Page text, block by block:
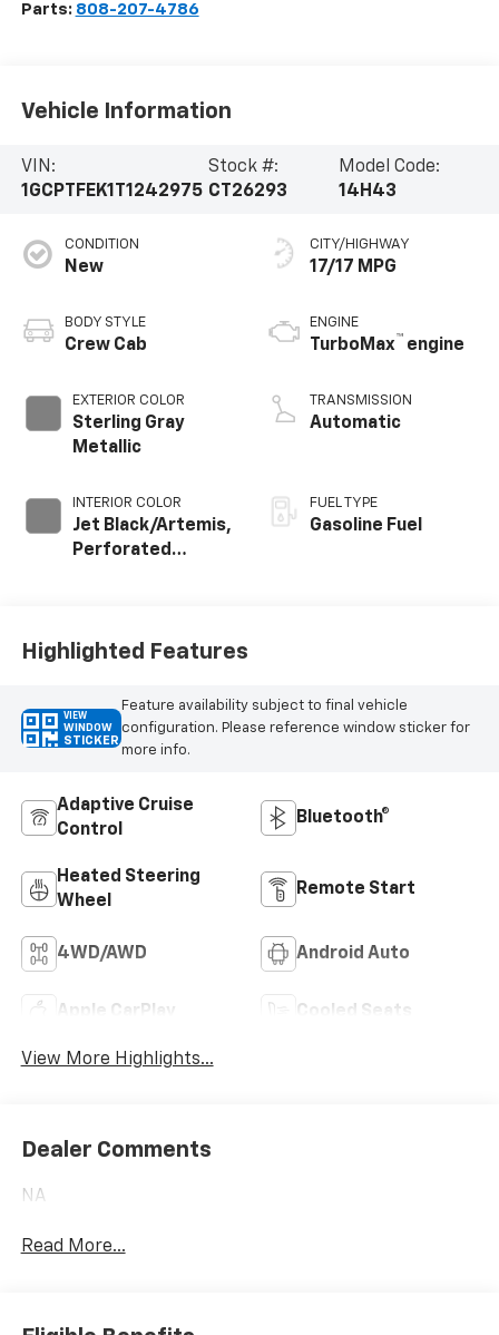
Parts: 808-207-4786
Vehicle Information
VIN:
1GCPTFEK1T1242975
Stock #:
CT26293
Model Code:
14H43
CONDITION
New
BODY STYLE
Crew Cab
EXTERIOR COLOR
Sterling Gray
Metallic
INTERIOR COLOR
Jet Black/Artemis,
Perforated
CITY/HIGHWAY
17/17 MPG
ENGINE
TurboMax™ engine
TRANSMISSION
Automatic
FUEL TYPE
Gasoline Fuel
Highlighted Features
VIEW
WINDOW
STICKER
Feature availability subject to final vehicle
configuration. Please reference window sticker for
more info.
Adaptive Cruise
Control
Bluetooth®
Heated Steering
Wheel
Remote Start
4WD/AWD Android Auto
Apple CarPlay Cooled Seats
View More Highlights...
Dealer Comments
NA
Read More...